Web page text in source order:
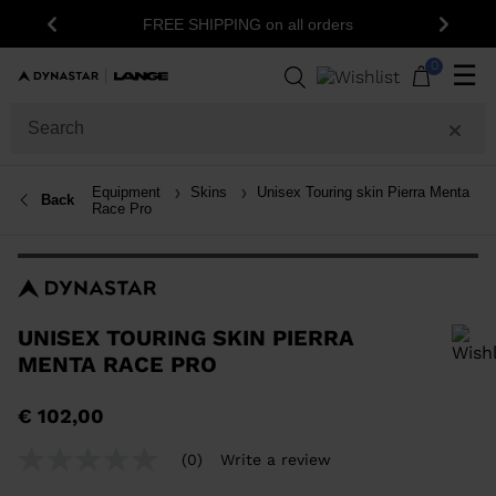
Previous
on all orders
15% off your first order: subscribe
newsletter!
Next
0 ☰
Back Equipment Skins
Unisex Touring skin Pierra Menta
Race Pro
UNISEX TOURING SKIN PIERRA
MENTA RACE PRO
€ 102,00
(0) Write a review